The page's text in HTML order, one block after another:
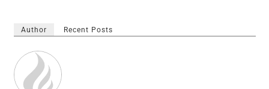
Author Recent Posts